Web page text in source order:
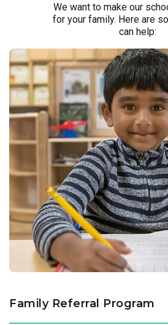
We want to make our
for your family. Here are
can help:
Family Referral Program